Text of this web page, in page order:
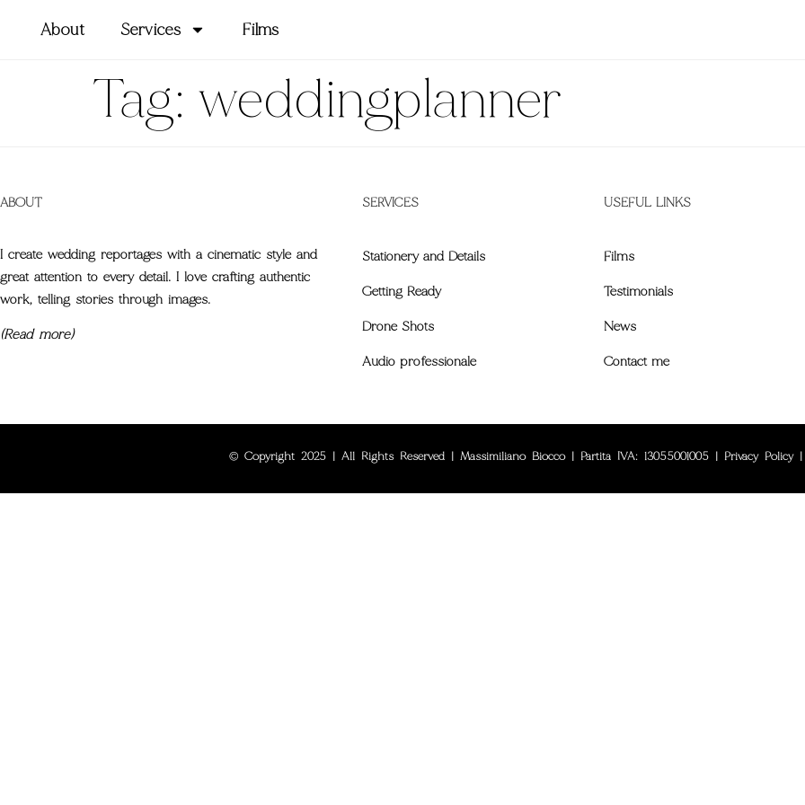
About Services Films
Tag: weddingplanner
ABOUT
I create wedding reportages with a cinematic style and
great attention to every detail. I love crafting authentic
work, telling stories through images.
(Read more)
SERVICES
Stationery and Details
Getting Ready
Drone Shots
Audio professionale
USEFUL LINKS
Films
Testimonials
News
Contact me
© Copyright 2025 | All Rights Reserved | Massimiliano Biocco | Partita IVA: 13055001005 | Privacy Policy|